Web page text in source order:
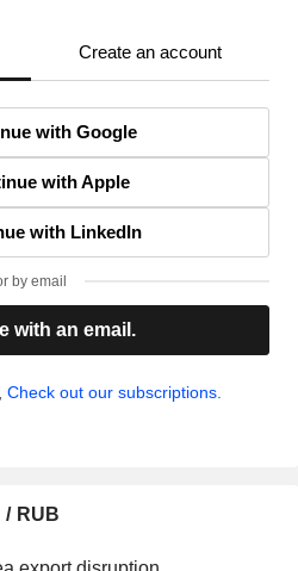
Create an account
with Google
with Apple
with LinkedIn
by email
with an email.
Check out our subscriptions.
/ RUB